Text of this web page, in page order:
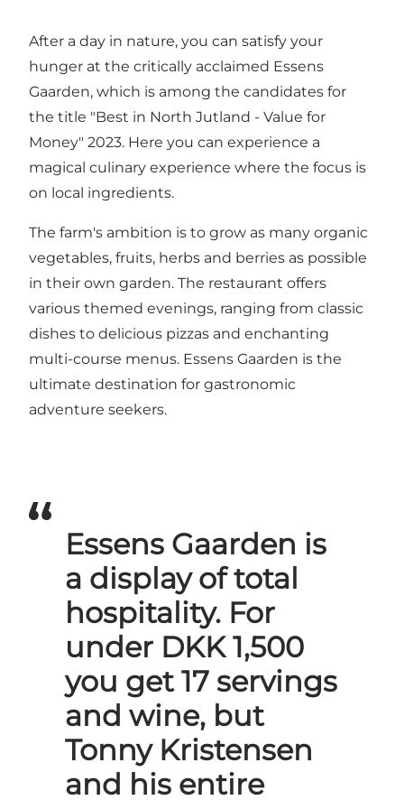
After a day in nature, you can satisfy your
hunger at the critically acclaimed Essens
Gaarden, which is among the candidates for
the title "Best in North Jutland - Value for
Money" 2023. Here you can experience a
magical culinary experience where the focus is
on local ingredients.
The farm's ambition is to grow as many organic
vegetables, fruits, herbs and berries as possible
in their own garden. The restaurant offers
various themed evenings, ranging from classic
dishes to delicious pizzas and enchanting
multi-course menus. Essens Gaarden is the
ultimate destination for gastronomic
adventure seekers.
Essens Gaarden is
a display of total
hospitality. For
under DKK 1,500
you get 17 servings
and wine, but
Tonny Kristensen
and his entire